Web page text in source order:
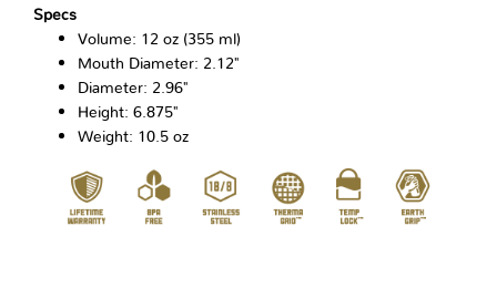
Specs
Volume: 12 oz (355 ml)
Mouth Diameter: 2.12"
Diameter: 2.96"
Height: 6.875"
Weight: 10.5 oz